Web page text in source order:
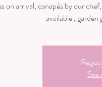
on arrival, canapés by our
available , garden
See